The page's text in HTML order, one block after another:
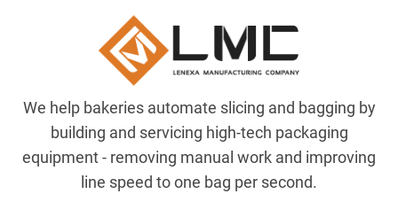
We help bakeries automate slicing and bagging by
building and servicing high-tech packaging
equipment - removing manual work and improving
line speed to one bag per second.